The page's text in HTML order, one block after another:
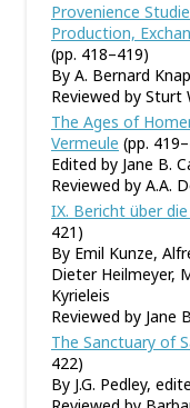
Provenience
Production,
(pp. 418–419)
By A. Bernard
Reviewed by Sturt
The Ages of
Vermeule (pp.
Edited by Jane B.
Reviewed by A.A.
IX. Bericht über
421)
By Emil Kunze,
Dieter Heilmeyer,
Kyrieleis
Reviewed by Jane
The Sanctuary of
422)
By J.G. Pedley,